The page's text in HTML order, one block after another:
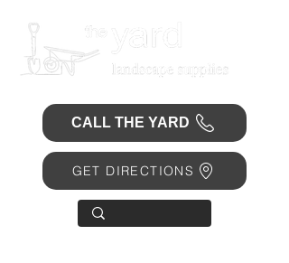
CALL THE YARD
GET DIRECTIONS